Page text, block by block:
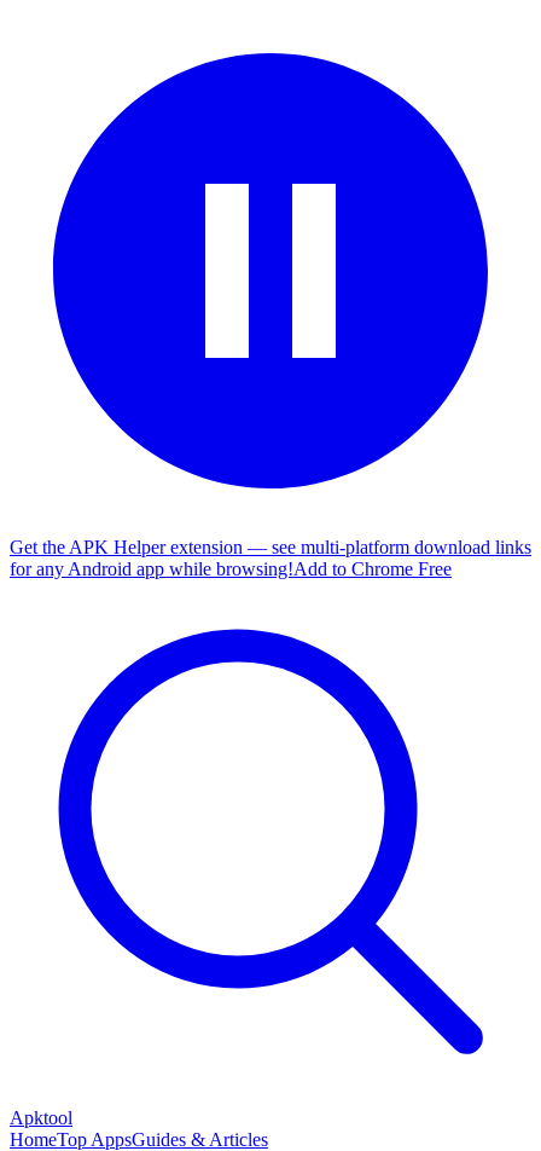
Get the APK Helper extension — see multi-platform download links
for any Android app while browsing!Add to Chrome Free
Apktool
HomeTop AppsGuides & Articles